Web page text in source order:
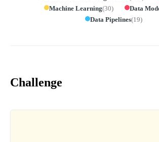
Machine Learning(30) Data
Data Pipelines(19)
Challenge